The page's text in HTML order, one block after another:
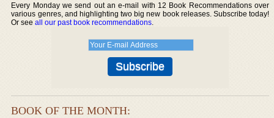
Every Monday we send out an e-mail with 12 Book Recommendations over
various genres, and highlighting two big new book releases. Subscribe today!
Or seeall our past book recommendations.
BOOK OF THE MONTH: